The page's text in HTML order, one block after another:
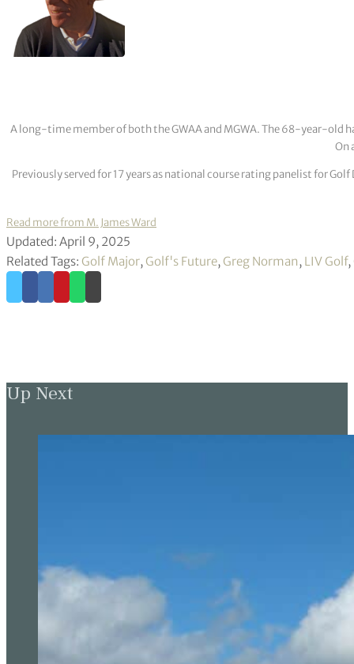
A long-time member of both the GWAA and MGWA. The 68-year-old
On
Previously served for 17 years as national course rating panelist for
Read more from M. James Ward
Updated: April 9, 2025
Related Tags: Golf Major, Golf's Future, Greg Norman, LIV Golf,
Up Next